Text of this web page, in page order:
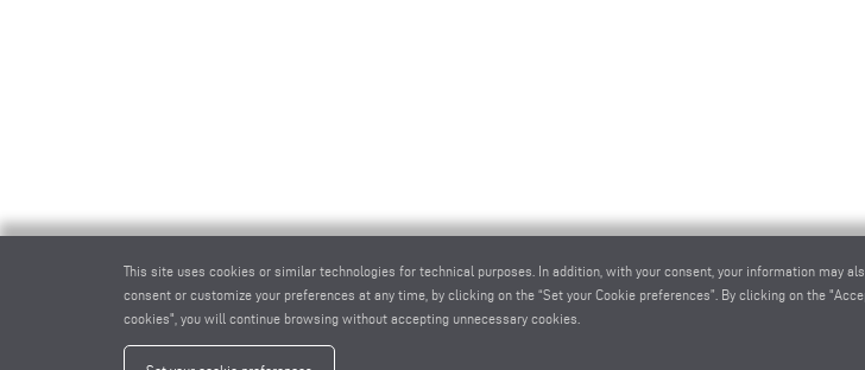
This site uses cookies or similar technologies for technical purposes. In addition, with your consent, your information may
consent or customize your preferences at any time, by clicking on the “Set your Cookie preferences”. By clicking on the
cookies", you will continue browsing without accepting unnecessary cookies.